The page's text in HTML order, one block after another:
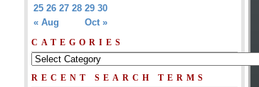
« Aug Oct »
25 26 27 28 29 30
CATEGORIES
RECENT SEARCH TERMS